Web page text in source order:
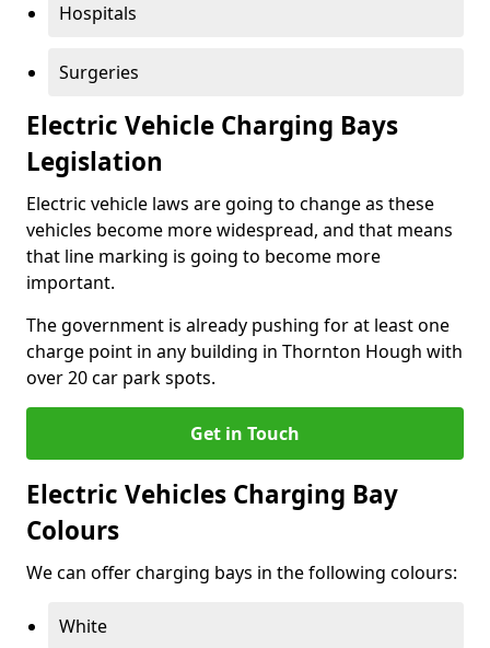
Hospitals
Surgeries
Electric Vehicle Charging Bays
Legislation
Electric vehicle laws are going to change as these
vehicles become more widespread, and that means
that line marking is going to become more
important.
The government is already pushing for at least one
charge point in any building in Thornton Hough with
over 20 car park spots.
Get in Touch
Electric Vehicles Charging Bay
Colours
We can offer charging bays in the following colours:
White